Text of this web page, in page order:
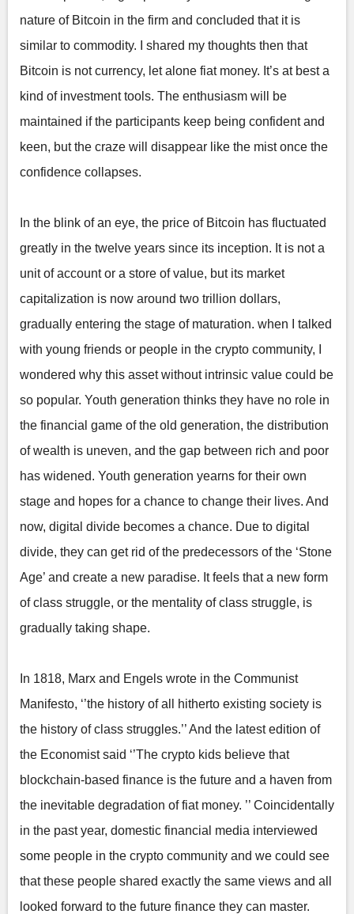
nature of Bitcoin in the firm and concluded that it is
similar to commodity. I shared my thoughts then that
Bitcoin is not currency, let alone fiat money. It’s at best a
kind of investment tools. The enthusiasm will be
maintained if the participants keep being confident and
keen, but the craze will disappear like the mist once the
confidence collapses.
In the blink of an eye, the price of Bitcoin has fluctuated
greatly in the twelve years since its inception. It is not a
unit of account or a store of value, but its market
capitalization is now around two trillion dollars,
gradually entering the stage of maturation. when I talked
with young friends or people in the crypto community, I
wondered why this asset without intrinsic value could be
so popular. Youth generation thinks they have no role in
the financial game of the old generation, the distribution
of wealth is uneven, and the gap between rich and poor
has widened. Youth generation yearns for their own
stage and hopes for a chance to change their lives. And
now, digital divide becomes a chance. Due to digital
divide, they can get rid of the predecessors of the ‘Stone
Age’ and create a new paradise. It feels that a new form
of class struggle, or the mentality of class struggle, is
gradually taking shape.
In 1818, Marx and Engels wrote in the Communist
Manifesto, ‘’the history of all hitherto existing society is
the history of class struggles.’’ And the latest edition of
the Economist said ‘’The crypto kids believe that
blockchain-based finance is the future and a haven from
the inevitable degradation of fiat money. ’’ Coincidentally
in the past year, domestic financial media interviewed
some people in the crypto community and we could see
that these people shared exactly the same views and all
looked forward to the future finance they can master.